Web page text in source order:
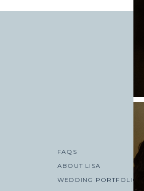
FAQS
ABOUT LISA
WEDDING PORTFOLIO